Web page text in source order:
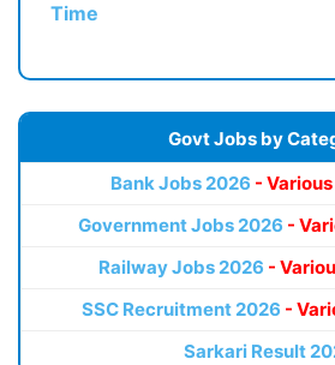
Time
Govt Jobs by
Bank Jobs 2026 -
Government Jobs 2026 -
Railway Jobs 2026 -
SSC Recruitment 2026 -
Sarkari Result